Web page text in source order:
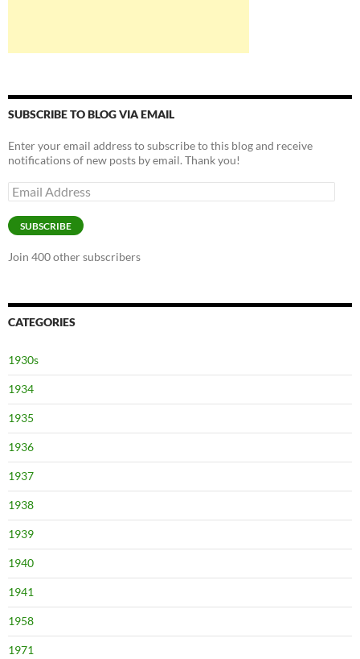
SUBSCRIBE TO BLOG VIA EMAIL
Enter your email address to subscribe to this blog and receive
notifications of new posts by email. Thank you!
Email
Address
SUBSCRIBE
Join 400 other subscribers
CATEGORIES
1930s
1934
1935
1936
1937
1938
1939
1940
1941
1958
1971